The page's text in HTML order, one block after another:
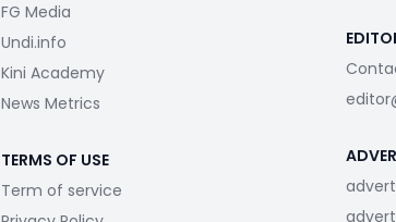
FG Media
Undi.info
Kini Academy
News Metrics
TERMS OF USE
Term of service